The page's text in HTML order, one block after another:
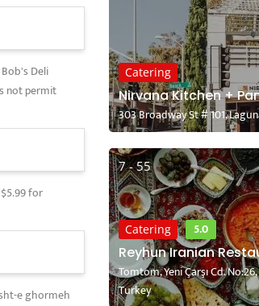
Deli
not permit
for
e ghormeh
Catering
Nirvana Kitchen +
303 Broadway St # 101,
7 - 55
Catering
5.0
Reyhun Iranian
Tomtom, Yeni Çarşı Cd.
Turkey